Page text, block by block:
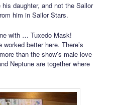
daughter, and not the Sailor
him in Sailor Stars.
with … Tuxedo Mask!
better here. There’s
than the show’s male love
Neptune are together where